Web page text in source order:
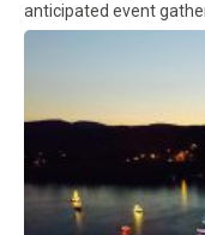
anticipated event